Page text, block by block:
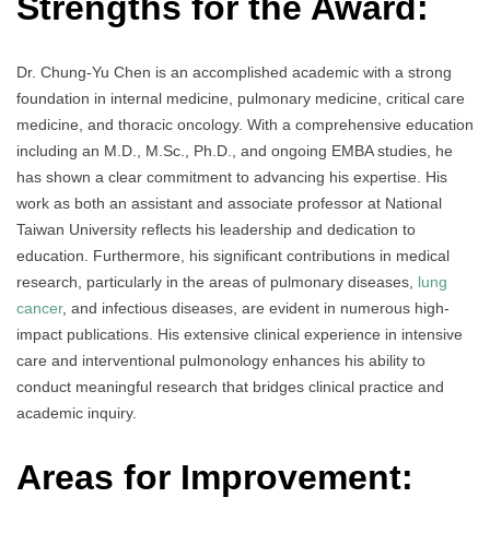
Dr. Chung-Yu Chen is an accomplished academic with a strong
foundation in internal medicine, pulmonary medicine, critical care
medicine, and thoracic oncology. With a comprehensive education
including an M.D., M.Sc., Ph.D., and ongoing EMBA studies, he
has shown a clear commitment to advancing his expertise. His
work as both an assistant and associate professor at National
Taiwan University reflects his leadership and dedication to
education. Furthermore, his significant contributions in medical
research, particularly in the areas of pulmonary diseases, lung
cancer, and infectious diseases, are evident in numerous high-
impact publications. His extensive clinical experience in intensive
care and interventional pulmonology enhances his ability to
conduct meaningful research that bridges clinical practice and
academic inquiry.
Areas for Improvement: